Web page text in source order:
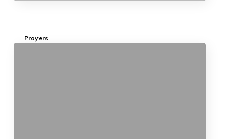
Prayers